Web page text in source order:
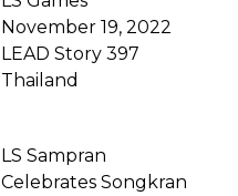
November 19, 2022
LEAD Story 397
Thailand
LS Sampran
Celebrates Songkran